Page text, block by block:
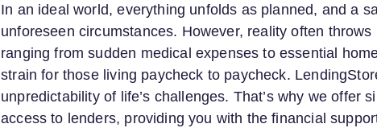
In an ideal world, everything unfolds as planned, and a
unforeseen circumstances. However, reality often
ranging from sudden medical expenses to essential
strain for those living paycheck to paycheck.
unpredictability of life’s challenges. That’s why we offer
access to lenders, providing you with the financial